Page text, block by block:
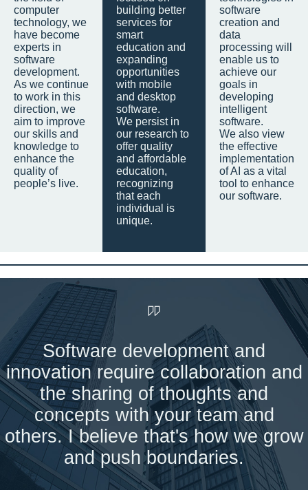
computer
technology, we
have become
experts in
software
development.
As we continue
to work in this
direction, we
aim to improve
our skills and
knowledge to
enhance the
quality of
people’s live.
building better
services for
smart
education and
expanding
opportunities
with mobile
and desktop
software.
We persist in
our research to
offer quality
and affordable
education,
recognizing
that each
individual is
unique.
software
creation and
data
processing will
enable us to
achieve our
goals in
developing
intelligent
software.
We also view
the effective
implementation
of AI as a vital
tool to enhance
our software.
Software development and
innovation require collaboration and
the sharing of thoughts and
concepts with your team and
others. I believe that's how we grow
and push boundaries.